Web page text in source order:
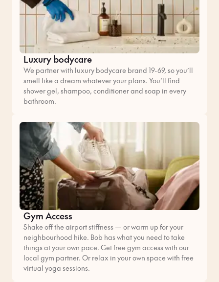
Luxury bodycare
We partner with luxury bodycare brand 19-69, so you’ll
smell like a dream whatever your plans. You’ll find
shower gel, shampoo, conditioner and soap in every
bathroom.
Gym Access
Shake off the airport stiffness — or warm up for your
neighbourhood hike. Bob has what you need to take
things at your own pace. Get free gym access with our
local gym partner. Or relax in your own space with free
virtual yoga sessions.